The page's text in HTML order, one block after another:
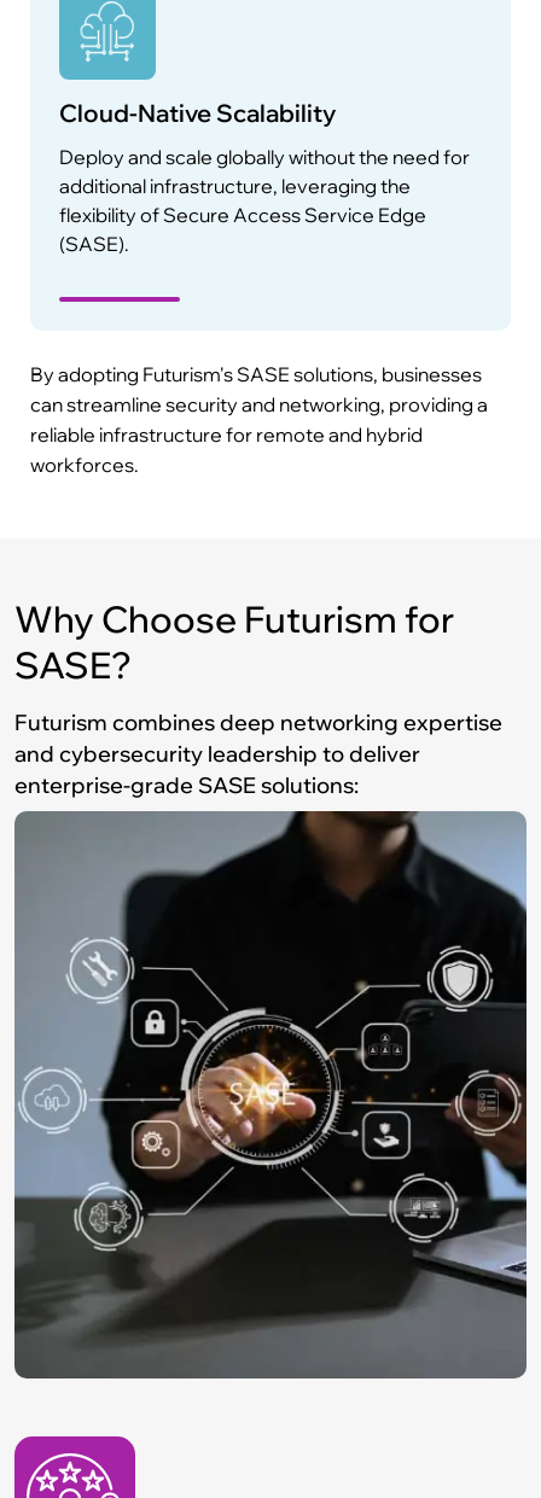
Cloud-Native Scalability
Deploy and scale globally without the need for
additional infrastructure, leveraging the
flexibility of Secure Access Service Edge
(SASE).
By adopting Futurism's SASE solutions, businesses
can streamline security and networking, providing a
reliable infrastructure for remote and hybrid
workforces.
Why Choose Futurism for
SASE?
Futurism combines deep networking expertise
and cybersecurity leadership to deliver
enterprise-grade SASE solutions: